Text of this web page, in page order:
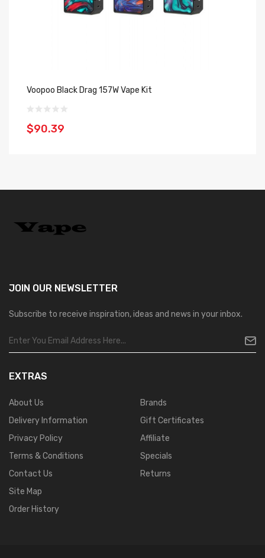
Voopoo Black Drag 157W Vape Kit
$90.39
JOIN OUR NEWSLETTER
Subscribe to receive inspiration, ideas and news in your inbox.
EXTRAS
About Us
Delivery Information
Privacy Policy
Terms & Conditions
Contact Us
Site Map
Order History
Brands
Gift Certificates
Affiliate
Specials
Returns